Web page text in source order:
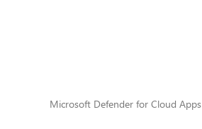
Microsoft Defender for Cloud Apps